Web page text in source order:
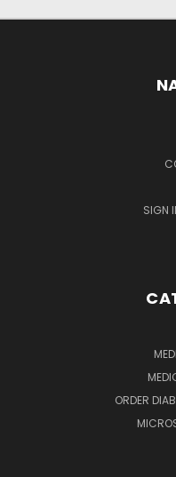
SIGN
ORDER